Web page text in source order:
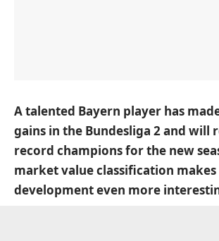
A talented Bayern player has
gains in the Bundesliga 2 and will
record champions for the new
market value classification makes
development even more